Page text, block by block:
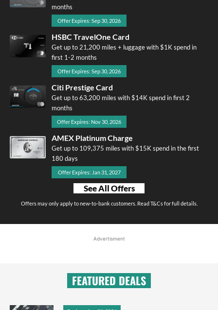
months
Offer Expires: Sep 30, 2026
HSBC TravelOne Card
Get up to 21,200 miles + luggage with $1K spend in
first 1-2 months
Offer Expires: Sep 30, 2026
Citi Prestige Card
Get up to 63,200 miles with $14K spend in first 2
months
Offer Expires: Nov 30, 2026
AMEX Platinum Charge
Get up to 109,375 miles with $15K spend in the first
180 days
Offer Expires: Jan 31, 2027
See All Offers
Offers may only apply to new-to-bank customers. Read T&Cs for full details.
Advertisment
FEATURED DEALS